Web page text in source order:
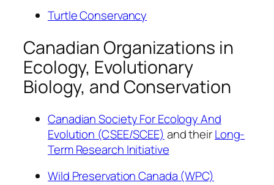
Turtle Conservancy
Canadian Organizations in
Ecology, Evolutionary
Biology, and Conservation
Canadian Society For Ecology And
Evolution (CSEE/SCEE) and theirLong-
Term Research Initiative
Wild Preservation Canada (WPC)